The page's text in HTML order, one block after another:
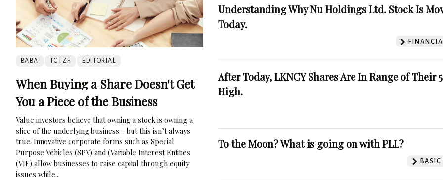
BABA TCTZF EDITORIAL
When Buying a Share Doesn't Get
You a Piece of the Business
Value investors believe that owning a stock is owning a
slice of the underlying business… but this isn’t always
true. Innovative corporate forms such as Special
Purpose Vehicles (SPV) and (Variable Interest Entities
(VIE) allow businesses to raise capital through equity
issues while...
Understanding Why Nu Holdings Ltd. Stock Is
Today.
After Today, LKNCY Shares Are In Range of Their
High.
To the Moon? What is going on with PLL?